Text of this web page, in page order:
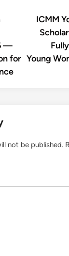
—
for
ICMM
Young
not be published.